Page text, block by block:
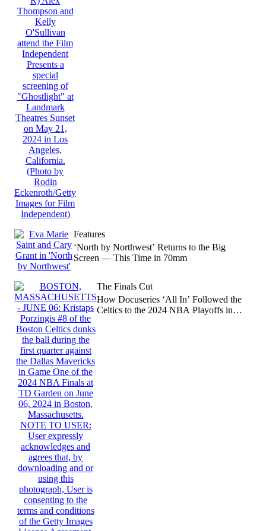
Features
‘North by Northwest’ Returns to the Big
Screen — This Time in 70mm
The Finals Cut
How Docuseries ‘All In’ Followed the
Celtics to the 2024 NBA Playoffs in